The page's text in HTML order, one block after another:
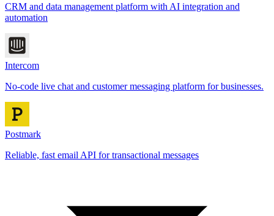
CRM and data management platform with AI integration and
automation
Intercom
No-code live chat and customer messaging platform for businesses.
Postmark
Reliable, fast email API for transactional messages